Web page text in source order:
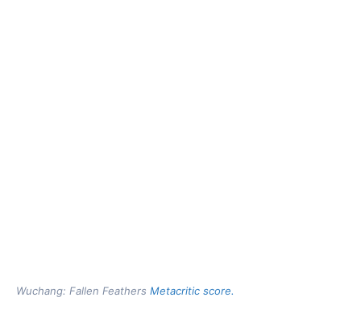
Wuchang: Fallen Feathers Metacritic score.